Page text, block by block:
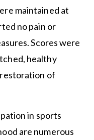
maintained at
no pain or
Scores were
healthy
of
in sports
are numerous